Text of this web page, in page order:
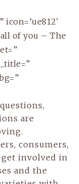
icon=’ue812′
of you – The
are
consumers,
get involved in
and the